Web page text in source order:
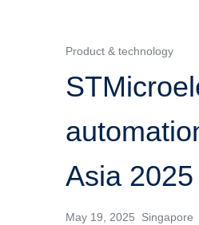
Product & technology
Asia 2025
May 19, 2025 Singapore